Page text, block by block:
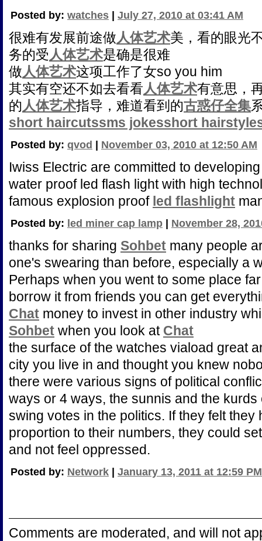
Posted by: watches July 27, 2010 at 03:41 AM
很难有发展前途做人体艺术美，看的眼光
务的受 人体艺术是确是很难
做人体艺术这项工作了女so you him
其实有空还不如去看看人体艺术有意思，
的 人体艺术指导，难道看到的古惑仔全集
short haircutssms jokesshort
Posted by: qvod November 03, 2010 at 12:50 AM
Iwiss Electric are committed to
water proof led flash light with high
famous explosion proof led flashlight
Posted by: led miner cap lamp November 28,
thanks for sharing Sohbet many people
one's swearing than before, especially a
Perhaps when you went to some place
borrow it from friends you can get
Chat money to invest in other industry
Sohbet when you look at Chat
the surface of the watches viaload great
city you live in and thought you knew
there were various signs of political
ways or 4 ways, the sunnis and the
swing votes in the politics. If they felt they
proportion to their numbers, they could
and not feel oppressed.
Posted by: Network January 13, 2011 at 12:59 PM
Comments are moderated, and will not